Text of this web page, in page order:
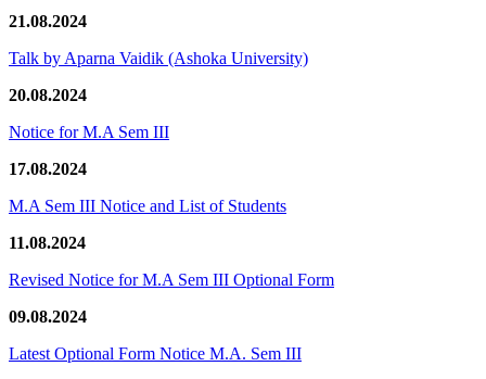
21.08.2024
Talk by Aparna Vaidik (Ashoka University)
20.08.2024
Notice for M.A Sem III
17.08.2024
M.A Sem III Notice and List of Students
11.08.2024
Revised Notice for M.A Sem III Optional Form
09.08.2024
Latest Optional Form Notice M.A. Sem III